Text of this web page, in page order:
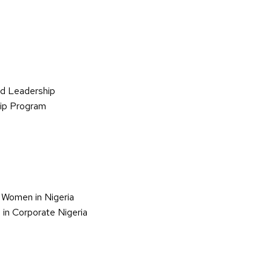
Leadership
Program
in Nigeria
Corporate Nigeria